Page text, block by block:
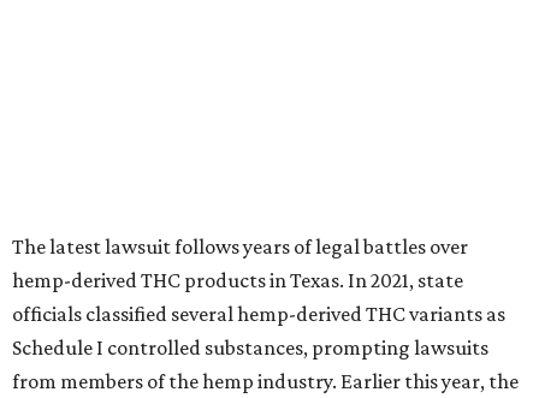
The latest lawsuit follows years of legal battles over
hemp-derived THC products in Texas. In 2021, state
officials classified several hemp-derived THC variants as
Schedule I controlled substances, prompting lawsuits
from members of the hemp industry. Earlier this year, the